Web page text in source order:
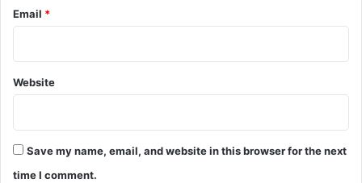
Email *
Website
Save my name, email, and website in this browser for the next
time I comment.